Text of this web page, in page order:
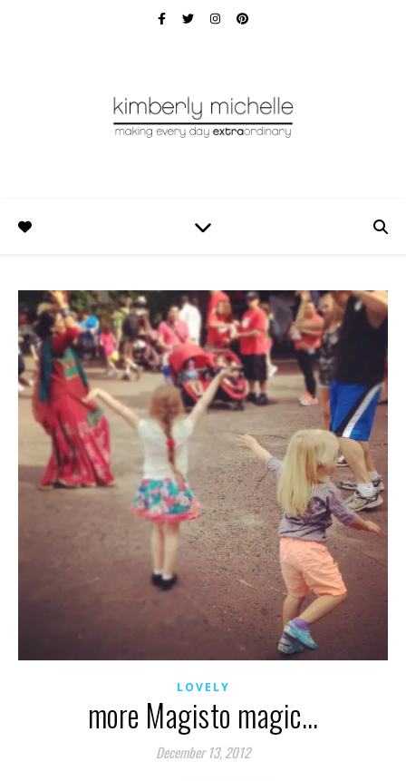
LOVELY
more Magisto magic…
December 13, 2012